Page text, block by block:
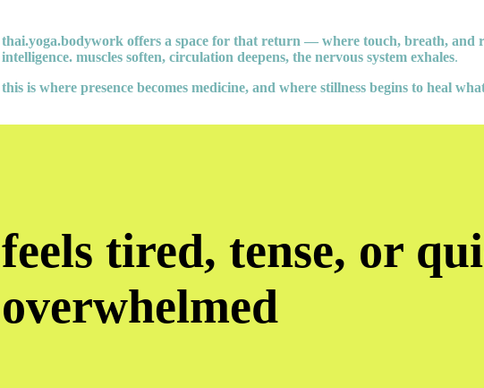
thai.yoga.bodywork offers a space for that return — where touch, breath,
intelligence. muscles soften, circulation deepens, the nervous system exhales.
this is where presence becomes medicine, and where stillness begins to heal
feels tired, tense, or
overwhelmed